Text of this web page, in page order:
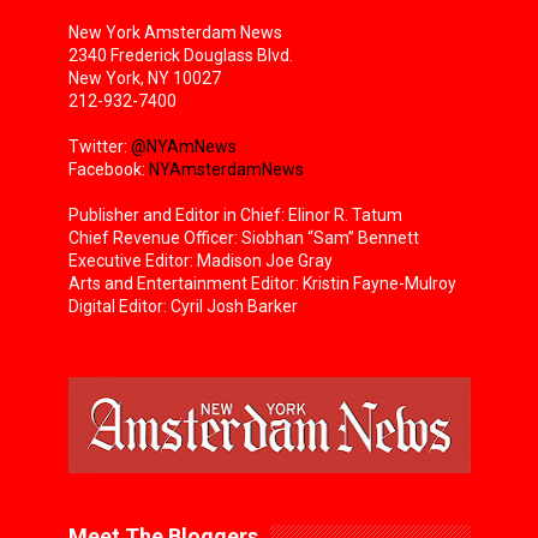
New York Amsterdam News
2340 Frederick Douglass Blvd.
New York, NY 10027
212-932-7400
Twitter: @NYAmNews
Facebook: NYAmsterdamNews
Publisher and Editor in Chief: Elinor R. Tatum
Chief Revenue Officer: Siobhan “Sam” Bennett
Executive Editor: Madison Joe Gray
Arts and Entertainment Editor: Kristin Fayne-Mulroy
Digital Editor: Cyril Josh Barker